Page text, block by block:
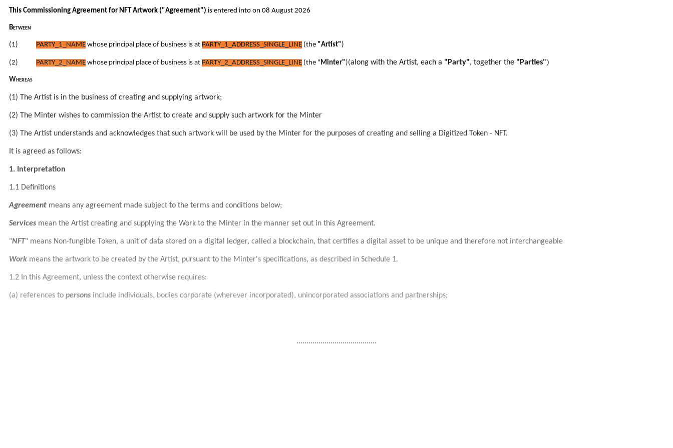
This Commissioning Agreement for NFT Artwork ("Agreement") is entered into on 08 August 2026
Between
(1) PARTY_1_NAME whose principal place of business is at PARTY_1_ADDRESS_SINGLE_LINE (the "Artist")
(2) PARTY_2_NAME whose principal place of business is at PARTY_2_ADDRESS_SINGLE_LINE (the "Minter")(along with the Artist, each a "Party", together the "Parties")
Whereas
(1) The Artist is in the business of creating and supplying artwork;
(2) The Minter wishes to commission the Artist to create and supply such artwork for the Minter
(3) The Artist understands and acknowledges that such artwork will be used by the Minter for the purposes of creating and selling a Digitized Token - NFT .
It is agreed as follows:
1. Interpretation
1.1 Definitions
Agreement means any agreement made subject to the terms and conditions below;
Services mean the Artist creating and supplying the Work to the Minter in the manner set out in this Agreement.
"NFT" means Non-fungible Token, a unit of data stored on a digital ledger, called a blockchain, that certifies a digital asset to be unique and therefore not interchangeable
Work means the artwork to be created by the Artist, pursuant to the Minter's specifications, as described in Schedule 1.
1.2 In this Agreement, unless the context otherwise requires:
(a) references to persons include individuals, bodies corporate (wherever incorporated), unincorporated associations and partnerships;
........................................